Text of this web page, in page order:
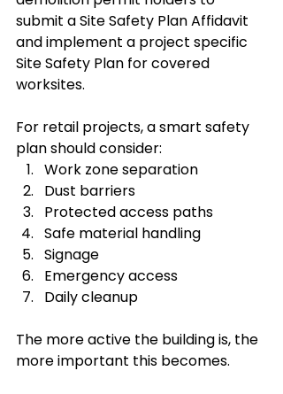
submit a Site Safety Plan Affidavit
and implement a project specific
Site Safety Plan for covered
worksites.
For retail projects, a smart safety
plan should consider:
Work zone separation
Dust barriers
Protected access paths
Safe material handling
Signage
Emergency access
Daily cleanup
The more active the building is, the
more important this becomes.